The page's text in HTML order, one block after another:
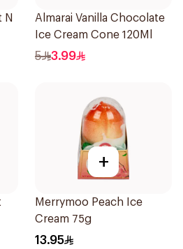
N
Almarai Vanilla Chocolate
Ice Cream Cone 120Ml
5 3.99
+
Merrymoo Peach Ice
Cream 75g
13.95